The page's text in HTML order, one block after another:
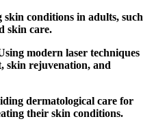
conditions in adults, such
skin care.
modern laser techniques
skin rejuvenation, and
dermatological care for
their skin conditions.